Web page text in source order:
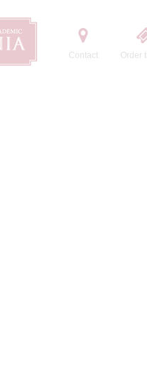
Contact Order